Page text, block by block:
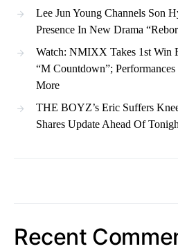
Lee Jun Young Channels Son
Presence In New Drama
Watch: NMIXX Takes 1st Win
“M Countdown”;
More
THE BOYZ’s Eric Suffers
Shares Update Ahead Of
Recent